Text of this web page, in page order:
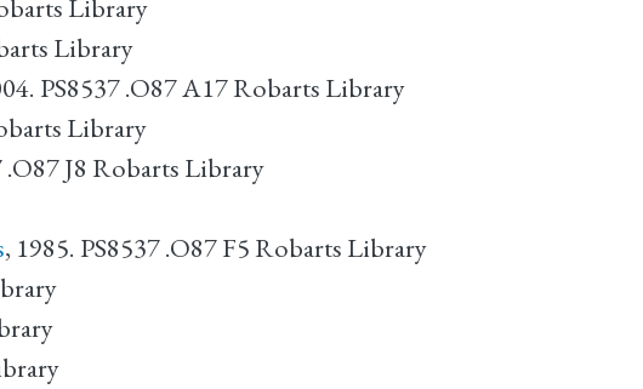
Library
Library
PS8537 .O87 A17 Robarts Library
Library
.O87 J8 Robarts Library
, 1985. PS8537 .O87 F5 Robarts Library